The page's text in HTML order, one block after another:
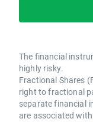
The financial
highly risky.
Fractional Shares
right to fractional
separate financial
are associated with